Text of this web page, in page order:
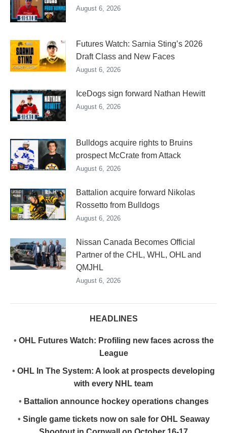
August 6, 2026
Futures Watch: Sarnia Sting’s 2026
Draft Class and New Faces
August 6, 2026
IceDogs sign forward Nathan Hewitt
August 6, 2026
Bulldogs acquire rights to Bruins
prospect McCrate from Attack
August 6, 2026
Battalion acquire forward Nikolas
Rossetto from Bulldogs
August 6, 2026
Nissan Canada Becomes Official
Partner of the CHL, WHL, OHL and
QMJHL
August 6, 2026
HEADLINES
• OHL Futures Watch: Profiling new faces across the
League
• OHL In The System: A look at prospects developing
with every NHL team
• Battalion announce hockey operations changes
• Single game tickets now on sale for OHL Seaway